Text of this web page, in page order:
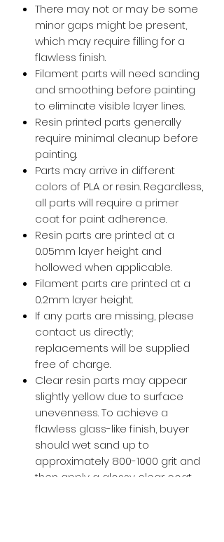
There may not or may be some
minor gaps might be present,
which may require filling for a
flawless finish.
Filament parts will need sanding
and smoothing before painting
to eliminate visible layer lines.
Resin printed parts generally
require minimal cleanup before
painting.
Parts may arrive in different
colors of PLA or resin. Regardless,
all parts will require a primer
coat for paint adherence.
Resin parts are printed at a
0.05mm layer height and
hollowed when applicable.
Filament parts are printed at a
0.2mm layer height.
If any parts are missing, please
contact us directly;
replacements will be supplied
free of charge.
Clear resin parts may appear
slightly yellow due to surface
unevenness. To achieve a
flawless glass-like finish, buyer
should wet sand up to
approximately 800-1000 grit and
then apply a glossy clear coat.